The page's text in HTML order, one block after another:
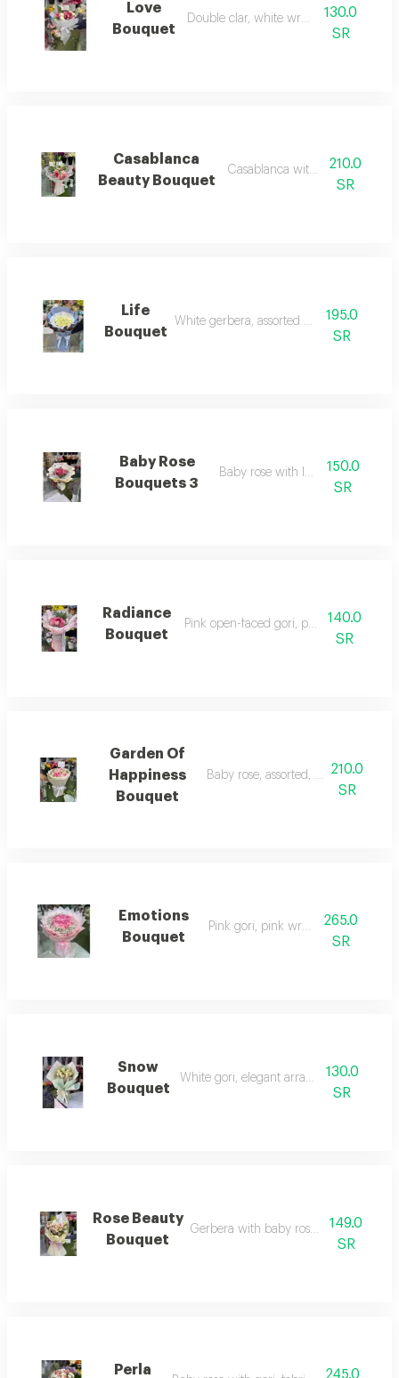
Love
Bouquet
Double clar, white wrapping130.0
SR
Casablanca
Beauty Bouquet
Casablanca with baby rose
210.0
SR
Life
Bouquet
White gerbera, assorted wrapping
195.0
SR
Baby Rose
Bouquets 3
Baby rose with lavender
150.0
SR
Radiance
Bouquet
Pink open-faced gori, pink wrapping
140.0
SR
Garden Of
Happiness
Bouquet
Baby rose, assorted, elegant
210.0
SR
Emotions
Bouquet
Pink gori, pink wrapping265.0
SR
Snow
Bouquet
White gori, elegant arrangement
130.0
SR
Rose Beauty
Bouquet
Gerbera with baby rose and149.0
SR
Perla 245.0